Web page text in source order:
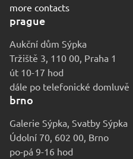
more contacts
prague
Aukční dům Sýpka
Tržiště 3, 110 00, Praha 1
út 10-17 hod
dále po telefonické domluvě
brno
Galerie Sýpka, Svatby Sýpka
Údolní 70, 602 00, Brno
po-pá 9-16 hod